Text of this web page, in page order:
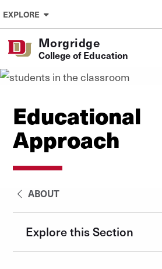
Skip to Content
EXPLORE
Morgridge
College of Education
Educational
Approach
ABOUT
Explore this Section